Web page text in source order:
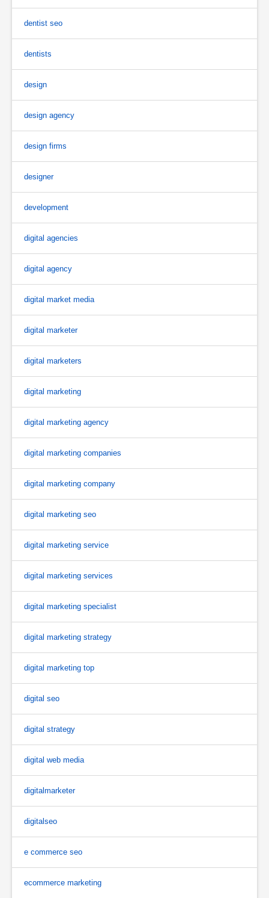
dentist seo
dentists
design
design agency
design firms
designer
development
digital agencies
digital agency
digital market media
digital marketer
digital marketers
digital marketing
digital marketing agency
digital marketing companies
digital marketing company
digital marketing seo
digital marketing service
digital marketing services
digital marketing specialist
digital marketing strategy
digital marketing top
digital seo
digital strategy
digital web media
digitalmarketer
digitalseo
e commerce seo
ecommerce marketing